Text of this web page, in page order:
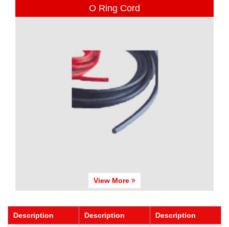
O Ring Cord
View More
Description Description Description